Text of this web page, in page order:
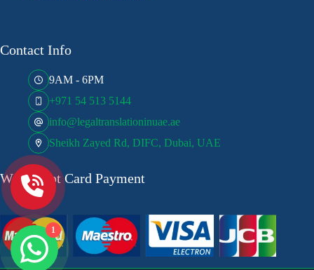
Contact Info
9AM - 6PM
+971 54 513 5144
info@legaltranslationinuae.ae
Sheikh Zayed Rd, DIFC, Dubai, UAE
We Accept Card Payment
1